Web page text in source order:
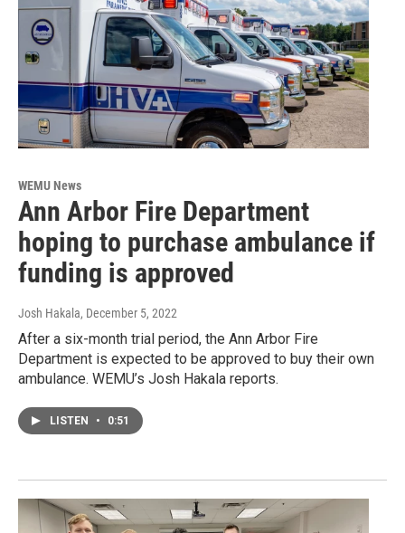
WEMU News
Ann Arbor Fire Department
hoping to purchase ambulance if
funding is approved
Josh Hakala, December 5, 2022
After a six-month trial period, the Ann Arbor Fire
Department is expected to be approved to buy their own
ambulance. WEMU’s Josh Hakala reports.
LISTEN • 0:51